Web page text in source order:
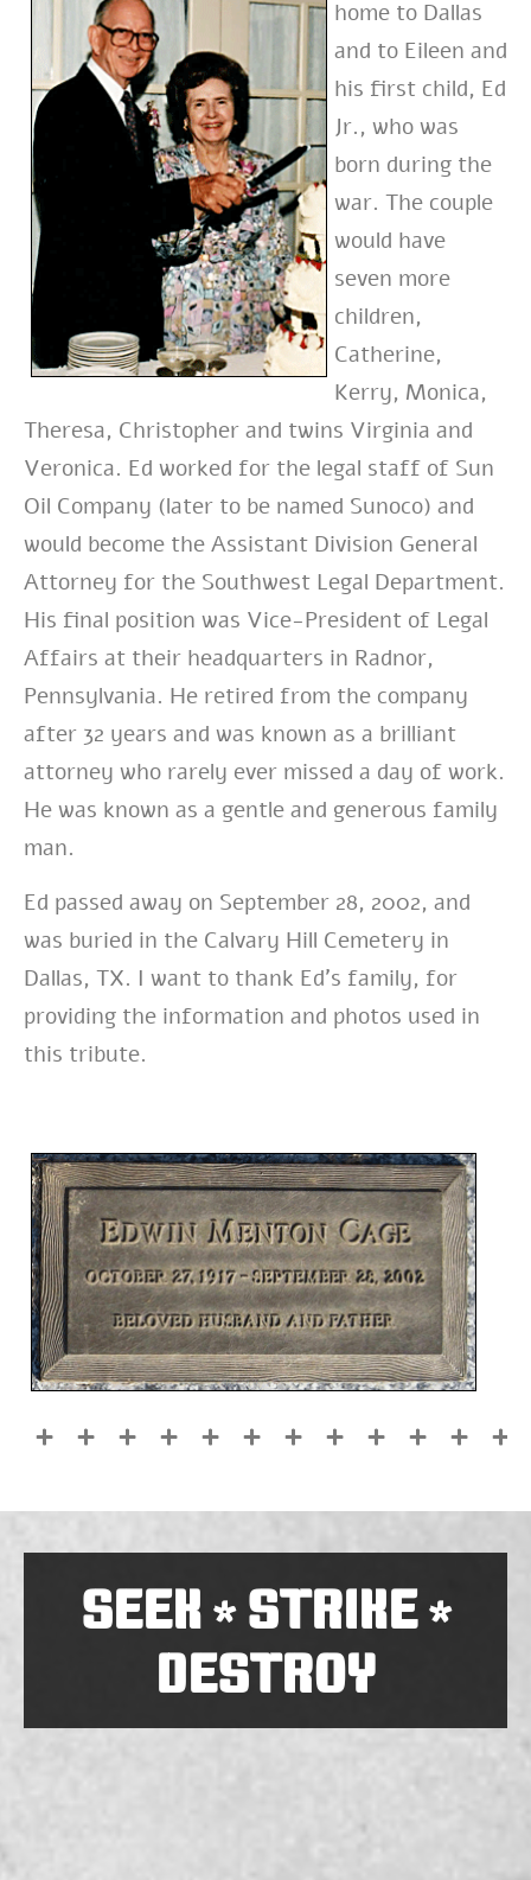
home to Dallas
and to Eileen and
his first child, Ed
Jr., who was
born during the
war. The couple
would have
seven more
children,
Catherine,
Kerry, Monica,
Theresa, Christopher and twins Virginia and
Veronica. Ed worked for the legal staff of Sun
Oil Company (later to be named Sunoco) and
would become the Assistant Division General
Attorney for the Southwest Legal Department.
His final position was Vice-President of Legal
Affairs at their headquarters in Radnor,
Pennsylvania. He retired from the company
after 32 years and was known as a brilliant
attorney who rarely ever missed a day of work.
He was known as a gentle and generous family
man.
Ed passed away on September 28, 2002, and
was buried in the Calvary Hill Cemetery in
Dallas, TX. I want to thank Ed’s family, for
providing the information and photos used in
this tribute.
SEEK*STRIKE*
DESTROY